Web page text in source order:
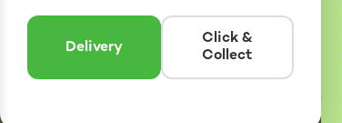
Delivery
Click &
Collect